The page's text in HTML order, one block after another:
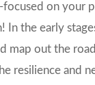
on your
the early
out the
resilience and